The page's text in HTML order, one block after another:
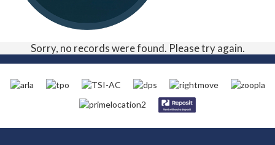
Sorry, no records were found. Please try again.